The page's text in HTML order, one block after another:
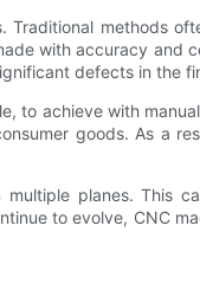
methods
with accuracy and
defects in the
to achieve with
goods. As a
planes. This
to evolve, CNC